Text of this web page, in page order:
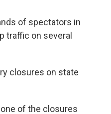
of spectators in
traffic on several
closures on state
of the closures